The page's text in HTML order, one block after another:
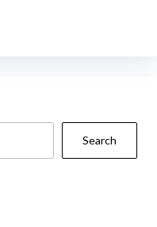
Search